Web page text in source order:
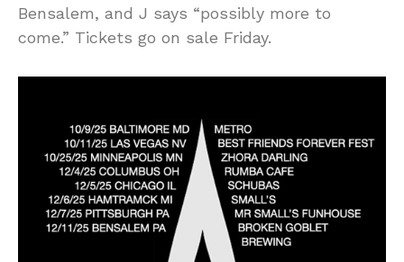
Bensalem, and J says “possibly more to
come.” Tickets go on sale Friday.